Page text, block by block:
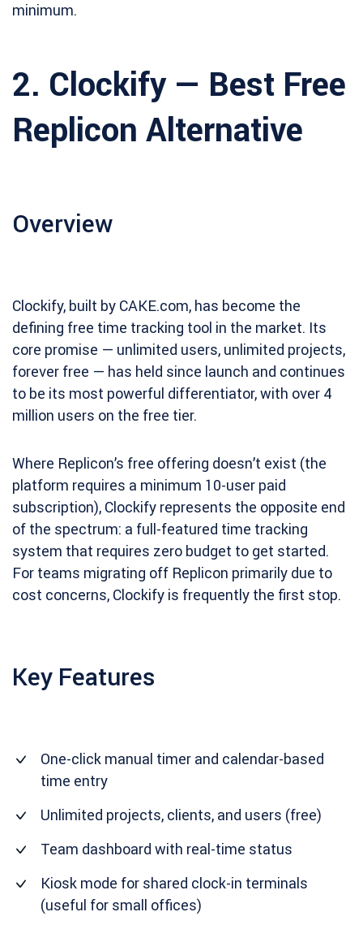
minimum.
2. Clockify — Best Free
Replicon Alternative
Overview
Clockify, built by CAKE.com, has become the
defining free time tracking tool in the market. Its
core promise — unlimited users, unlimited projects,
forever free — has held since launch and continues
to be its most powerful differentiator, with over 4
million users on the free tier.
Where Replicon’s free offering doesn’t exist (the
platform requires a minimum 10-user paid
subscription), Clockify represents the opposite end
of the spectrum: a full-featured time tracking
system that requires zero budget to get started.
For teams migrating off Replicon primarily due to
cost concerns, Clockify is frequently the first stop.
Key Features
One-click manual timer and calendar-based
time entry
Unlimited projects, clients, and users (free)
Team dashboard with real-time status
Kiosk mode for shared clock-in terminals
(useful for small offices)